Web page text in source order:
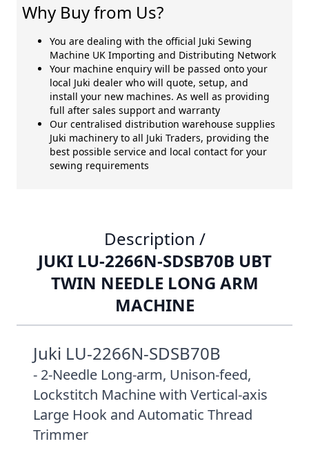
Why Buy from Us?
You are dealing with the official Juki Sewing
Machine UK Importing and Distributing Network
Your machine enquiry will be passed onto your
local Juki dealer who will quote, setup, and
install your new machines. As well as providing
full after sales support and warranty
Our centralised distribution warehouse supplies
Juki machinery to all Juki Traders, providing the
best possible service and local contact for your
sewing requirements
Description /
JUKI LU-2266N-SDSB70B UBT
TWIN NEEDLE LONG ARM
MACHINE
Juki LU-2266N-SDSB70B
- 2-Needle Long-arm, Unison-feed,
Lockstitch Machine with Vertical-axis
Large Hook and Automatic Thread
Trimmer